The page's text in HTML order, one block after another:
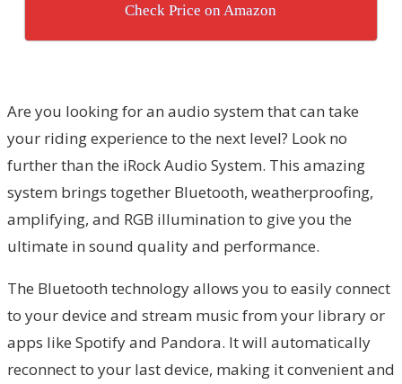
Check Price on Amazon
Are you looking for an audio system that can take
your riding experience to the next level? Look no
further than the iRock Audio System. This amazing
system brings together Bluetooth, weatherproofing,
amplifying, and RGB illumination to give you the
ultimate in sound quality and performance.
The Bluetooth technology allows you to easily connect
to your device and stream music from your library or
apps like Spotify and Pandora. It will automatically
reconnect to your last device, making it convenient and